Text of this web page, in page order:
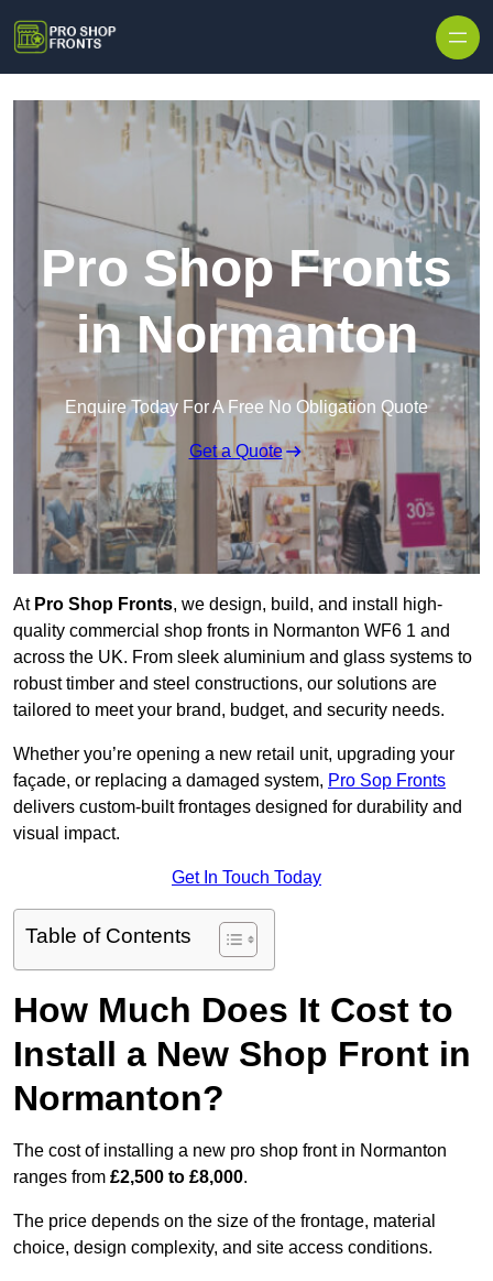
Pro Shop Fronts
in Normanton
Enquire Today For A Free No Obligation Quote
Get a Quote
At Pro Shop Fronts, we design, build, and install high-
quality commercial shop fronts in Normanton WF6 1 and
across the UK. From sleek aluminium and glass systems to
robust timber and steel constructions, our solutions are
tailored to meet your brand, budget, and security needs.
Whether you’re opening a new retail unit, upgrading your
façade, or replacing a damaged system, Pro Sop Fronts
delivers custom-built frontages designed for durability and
visual impact.
Get In Touch Today
Table of Contents
How Much Does It Cost to
Install a New Shop Front in
Normanton?
The cost of installing a new pro shop front in Normanton
ranges from £2,500 to £8,000.
The price depends on the size of the frontage, material
choice, design complexity, and site access conditions.